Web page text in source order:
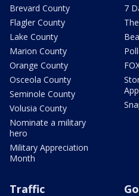
Brevard County
Flagler County
Lake County
Marion County
Orange County
Osceola County
Seminole County
Volusia County
Nominate a military
hero
Military Appreciation
Month
7
App
Traffic